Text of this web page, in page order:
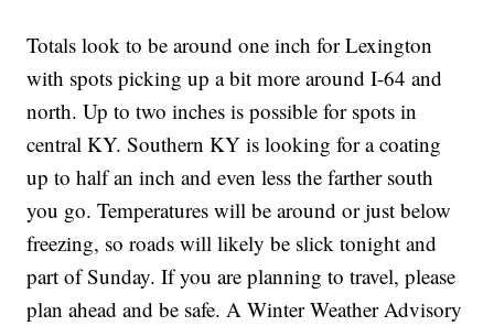
Totals look to be around one inch for Lexington
with spots picking up a bit more around I-64 and
north. Up to two inches is possible for spots in
central KY. Southern KY is looking for a coating
up to half an inch and even less the farther south
you go. Temperatures will be around or just below
freezing, so roads will likely be slick tonight and
part of Sunday. If you are planning to travel, please
plan ahead and be safe. A Winter Weather Advisory